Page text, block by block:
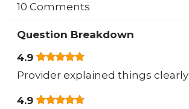
10 Comments
Question Breakdown
4.9
Provider explained things clearly
4.9